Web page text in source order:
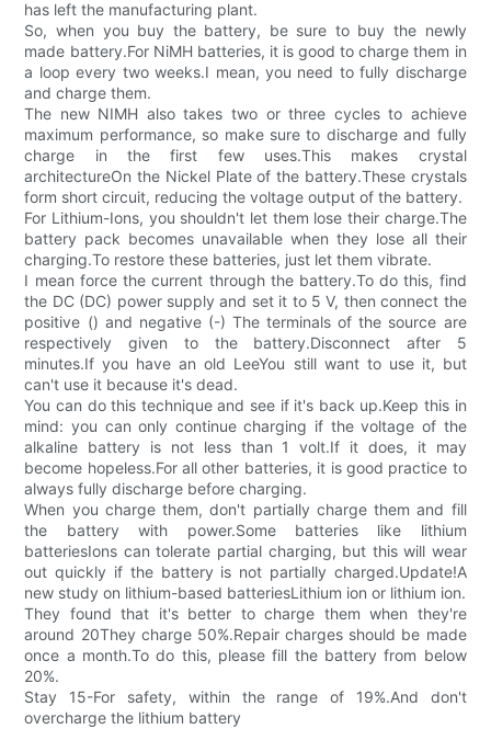
has left the manufacturing plant.
So, when you buy the battery, be sure to buy the newly
made battery.For NiMH batteries, it is good to charge them in
a loop every two weeks.I mean, you need to fully discharge
and charge them.
The new NIMH also takes two or three cycles to achieve
maximum performance, so make sure to discharge and fully
charge in the first few uses.This makes crystal
architectureOn the Nickel Plate of the battery.These crystals
form short circuit, reducing the voltage output of the battery.
For Lithium-Ions, you shouldn't let them lose their charge.The
battery pack becomes unavailable when they lose all their
charging.To restore these batteries, just let them vibrate.
I mean force the current through the battery.To do this, find
the DC (DC) power supply and set it to 5 V, then connect the
positive () and negative (-) The terminals of the source are
respectively given to the battery.Disconnect after 5
minutes.If you have an old LeeYou still want to use it, but
can't use it because it's dead.
You can do this technique and see if it's back up.Keep this in
mind: you can only continue charging if the voltage of the
alkaline battery is not less than 1 volt.If it does, it may
become hopeless.For all other batteries, it is good practice to
always fully discharge before charging.
When you charge them, don't partially charge them and fill
the battery with power.Some batteries like lithium
batteriesIons can tolerate partial charging, but this will wear
out quickly if the battery is not partially charged.Update!A
new study on lithium-based batteriesLithium ion or lithium ion.
They found that it's better to charge them when they're
around 20They charge 50%.Repair charges should be made
once a month.To do this, please fill the battery from below
20%.
Stay 15-For safety, within the range of 19%.And don't
overcharge the lithium battery